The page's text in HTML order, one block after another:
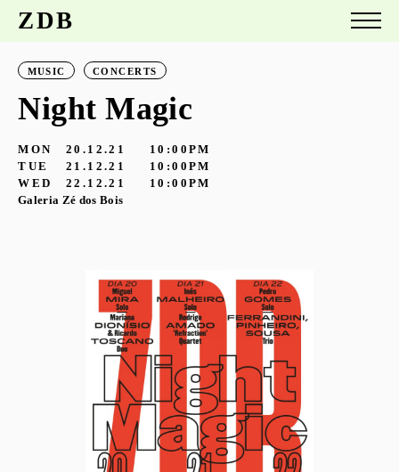
ZDB
MUSIC CONCERTS
Night Magic
MON 20.12.21
10:00PM
TUE
21.12.21
10:00PM
WED
22.12.21
10:00PM
Galeria Zé dos Bois